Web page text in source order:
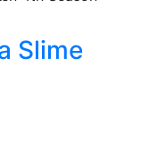
Slime